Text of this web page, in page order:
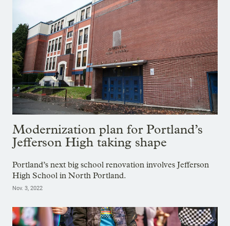
Modernization plan for Portland’s
Jefferson High taking shape
Portland’s next big school renovation involves Jefferson
High School in North Portland.
Nov. 3, 2022